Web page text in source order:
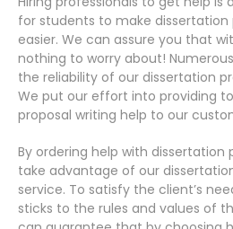
for students to make
easier. We can assure you that
nothing to worry about!
the reliability of our dissertation
We put our effort into providing
proposal writing help to our
By ordering help with dissertation
take advantage of our
service. To satisfy the client’s
sticks to the rules and values of